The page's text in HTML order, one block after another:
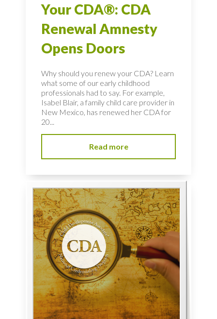
Your CDA®: CDA
Renewal Amnesty
Opens Doors
Why should you renew your CDA? Learn
what some of our early childhood
professionals had to say. For example,
Isabel Blair, a family child care provider in
New Mexico, has renewed her CDA for
20...
Read more